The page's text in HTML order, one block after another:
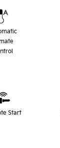
Start